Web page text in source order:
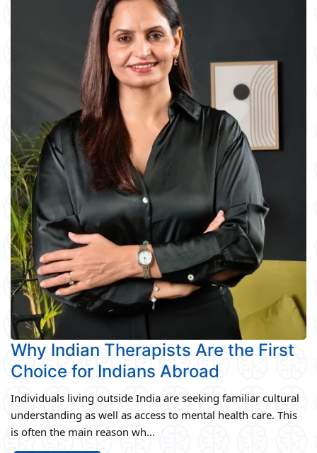
Why Indian Therapists Are the First
Choice for Indians Abroad
Individuals living outside India are seeking familiar cultural
understanding as well as access to mental health care. This
is often the main reason wh...